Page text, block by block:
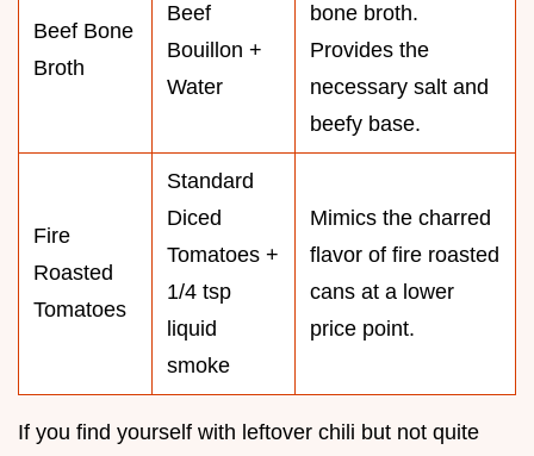
Beef Bone
Broth
Beef
Bouillon +
Water
bone broth.
Provides the
necessary salt and
beefy base.
Fire
Roasted
Tomatoes
Standard
Diced
Tomatoes +
1/4 tsp
liquid
smoke
Mimics the charred
flavor of fire roasted
cans at a lower
price point.
If you find yourself with leftover chili but not quite